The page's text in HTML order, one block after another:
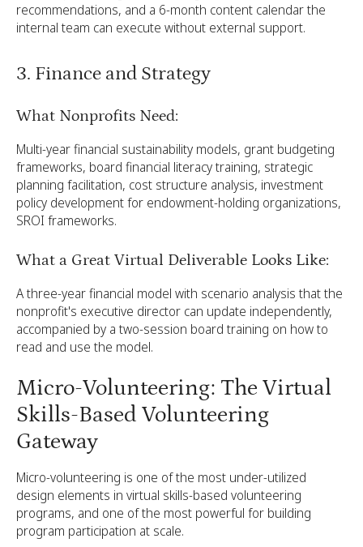
recommendations, and a 6-month content calendar the
internal team can execute without external support.
3. Finance and Strategy
What Nonprofits Need:
Multi-year financial sustainability models, grant budgeting
frameworks, board financial literacy training, strategic
planning facilitation, cost structure analysis, investment
policy development for endowment-holding organizations,
SROI frameworks.
What a Great Virtual Deliverable Looks Like:
A three-year financial model with scenario analysis that the
nonprofit's executive director can update independently,
accompanied by a two-session board training on how to
read and use the model.
Micro-Volunteering: The Virtual
Skills-Based Volunteering
Gateway
Micro-volunteering is one of the most under-utilized
design elements in virtual skills-based volunteering
programs, and one of the most powerful for building
program participation at scale.